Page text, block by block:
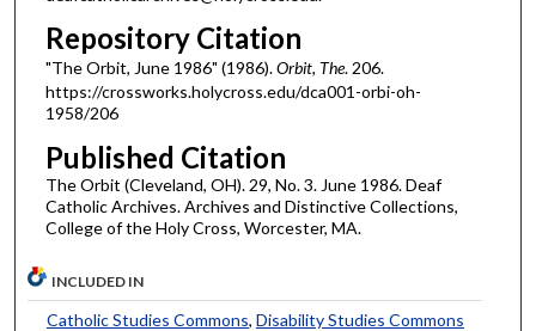
Repository Citation
"The Orbit, June 1986" (1986).Orbit, The. 206.
https://crossworks.holycross.edu/dca001-orbi-oh-
1958/206
Published Citation
The Orbit (Cleveland, OH). 29, No. 3. June 1986. Deaf
Catholic Archives. Archives and Distinctive Collections,
College of the Holy Cross, Worcester, MA.
INCLUDED IN
Catholic Studies Commons, Disability Studies Commons